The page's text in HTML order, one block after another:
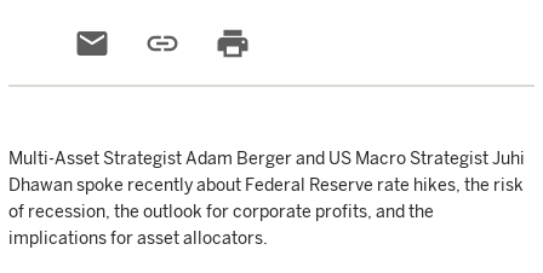
email link print
Multi-Asset Strategist Adam Berger and US Macro Strategist Juhi
Dhawan spoke recently about Federal Reserve rate hikes, the risk
of recession, the outlook for corporate profits, and the
implications for asset allocators.